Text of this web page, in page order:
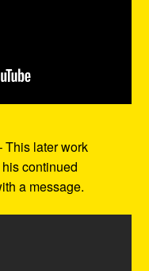
This later work
continued
a message.